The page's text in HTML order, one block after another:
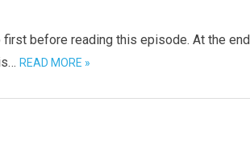
before reading this episode. At the
READ MORE »